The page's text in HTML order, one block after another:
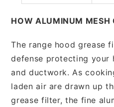
HOW ALUMINUM MESH
The range hood grease
defense protecting your
and ductwork. As
laden air are drawn up
grease filter, the fine